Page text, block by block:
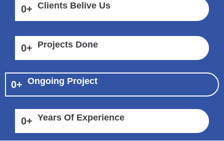
0+ Clients Belive Us
0+ Projects Done
0+ Ongoing Project
0+ Years Of Experience